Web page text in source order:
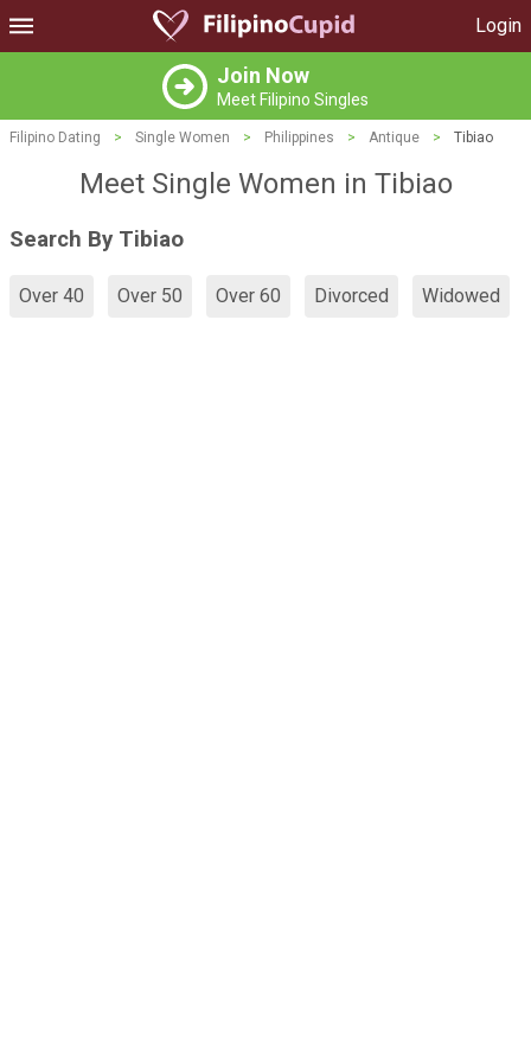
Login
Join Now
Meet Filipino Singles
Filipino Dating > Single Women > Philippines > Antique > Tibiao
Meet Single Women in Tibiao
Search By Tibiao
Over 40 Over 50 Over 60 Divorced Widowed